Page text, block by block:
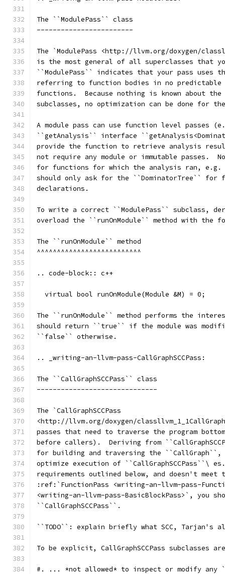
The ``ModulePass`` class
------------------------
The `ModulePass <http://llvm.org/doxygen/
is the most general of all superclasses that
``ModulePass`` indicates that your pass uses
referring to function bodies in no predictable
functions.  Because nothing is known about
subclasses, no optimization can be done for
A module pass can use function level passes
``getAnalysis`` interface
provide the function to retrieve analysis
not require any module or immutable passes.
for functions for which the analysis ran, e.g.
should only ask for the ``DominatorTree``
declarations.
To write a correct ``ModulePass`` subclass,
overload the ``runOnModule`` method with the
The ``runOnModule`` method
^^^^^^^^^^^^^^^^^^^^^^^^^^
.. code-block:: c++
  virtual bool runOnModule(Module &M) = 0;
The ``runOnModule`` method performs the
should return ``true`` if the module was
``false`` otherwise.
.. _writing-an-llvm-pass-CallGraphSCCPass:
The ``CallGraphSCCPass`` class
------------------------------
The `CallGraphSCCPass
<http://llvm.org/doxygen/
passes that need to traverse the program
before callers).  Deriving from
for building and traversing the ``CallGraph``,
optimize execution of ``CallGraphSCCPass``\
requirements outlined below, and doesn't meet
:ref:`FunctionPass <writing-an-llvm-pass-
<writing-an-llvm-pass-BasicBlockPass>`, you
``CallGraphSCCPass``.
``TODO``: explain briefly what SCC, Tarjan's
To be explicit, CallGraphSCCPass subclasses
#. ... *not allowed* to inspect or modify any